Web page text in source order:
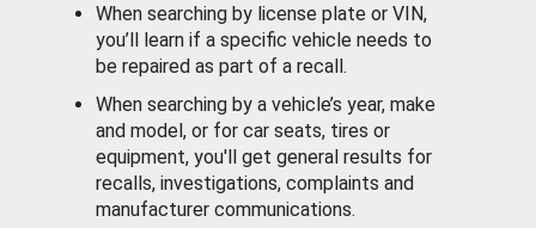
When searching by license plate or VIN,
you’ll learn if a specific vehicle needs to
be repaired as part of a recall.
When searching by a vehicle’s year, make
and model, or for car seats, tires or
equipment, you'll get general results for
recalls, investigations, complaints and
manufacturer communications.